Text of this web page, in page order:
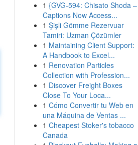
1 {GVG-594: Chisato Shoda –
Captions Now Access...
1 Şişli Gömme Rezervuar
Tamiri: Uzman Çözümler
1 Maintaining Client Support:
A Handbook to Excel...
1 Renovation Particles
Collection with Profession...
1 Discover Freight Boxes
Close To Your Loca...
1 Cómo Convertir tu Web en
una Máquina de Ventas ...
1 Cheapest Stoker's tobacco
Canada